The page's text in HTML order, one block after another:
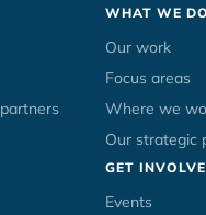
WHAT WE DO
Our work
Focus areas
Where we
Our strategic
GET
Events